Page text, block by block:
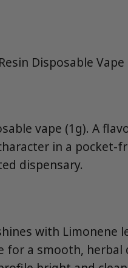
Disposable Vape
vape (1g). A
in a
dispensary.
with Limonene
for a smooth,